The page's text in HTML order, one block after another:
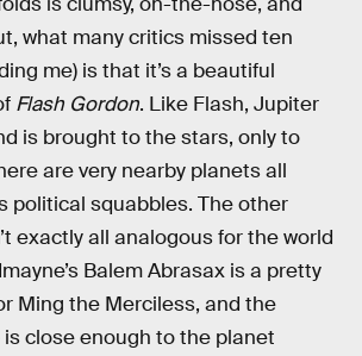
what many critics missed ten
me) is that it’s a beautiful
Flash Gordon. Like Flash, Jupiter
is brought to the stars, only to
are very nearby planets all
political squabbles. The other
exactly all analogous for the world
Balem Abrasax is a pretty
Ming the Merciless, and the
close enough to the planet